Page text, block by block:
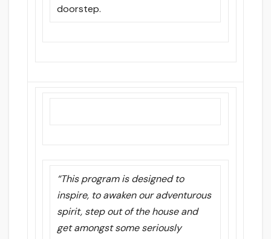
doorstep.
“This program is designed to
inspire, to awaken our adventurous
spirit, step out of the house and
get amongst some seriously